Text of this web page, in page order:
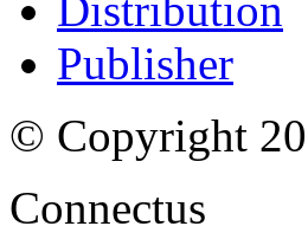
Publisher
© Copyright
Connectus